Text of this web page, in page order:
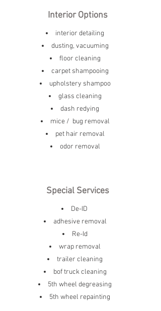
Interior Options
interior detailing
dusting, vacuuming
floor cleaning
carpet shampooing
upholstery shampoo
glass cleaning
dash redying
mice / bug removal
pet hair removal
odor removal
Special Services
De-ID
adhesive removal
Re-Id
wrap removal
trailer cleaning
bof truck cleaning
5th wheel degreasing
5th wheel repainting